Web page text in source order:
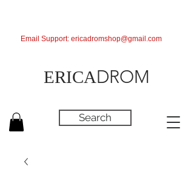
ERICADROM
Search
Email Support: ericadromshop@gmail.com